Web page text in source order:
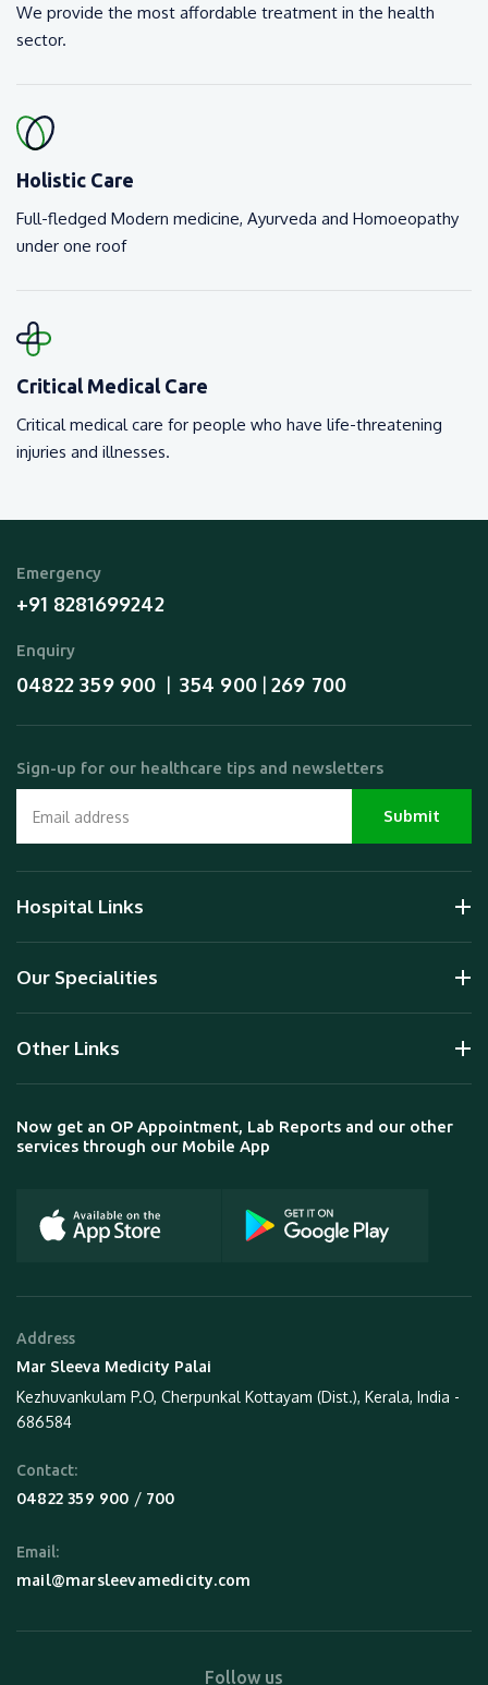
We provide the most affordable treatment in the health
sector.
Holistic Care
Full-fledged Modern medicine, Ayurveda and Homoeopathy
under one roof
Critical Medical Care
Critical medical care for people who have life-threatening
injuries and illnesses.
Emergency
+91 8281699242
Enquiry
04822 359 900 354 900 | 269 700
Sign-up for our healthcare tips and newsletters
Hospital Links
Our Specialities
Other Links
Now get an OP Appointment, Lab Reports and our other
services through our Mobile App
Address
Mar Sleeva Medicity Palai
Kezhuvankulam P.O, Cherpunkal Kottayam (Dist.), Kerala, India -
686584
Contact:
04822 359 900 / 700
Email:
mail@marsleevamedicity.com
Follow us